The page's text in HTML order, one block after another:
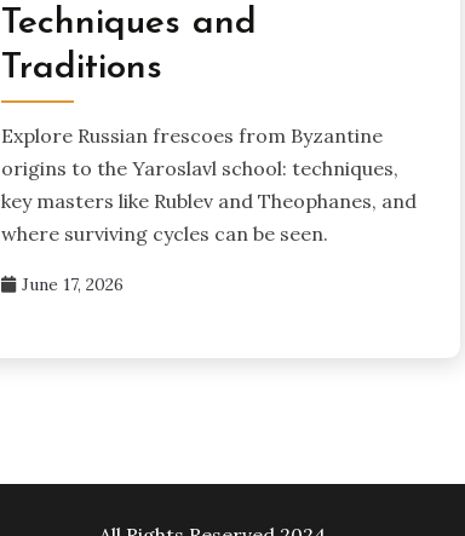
Techniques and
Traditions
Explore Russian frescoes from Byzantine
origins to the Yaroslavl school: techniques,
key masters like Rublev and Theophanes, and
where surviving cycles can be seen.
June 17, 2026